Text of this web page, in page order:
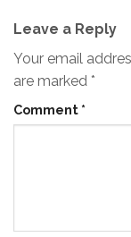
Leave a Reply
Your email
are marked *
Comment *